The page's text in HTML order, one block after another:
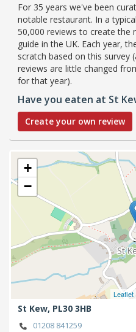
For 35 years we've been
notable restaurant. In a
50,000 reviews to create
guide in the UK. Each year,
scratch based on this survey
reviews are little changed
for that year).
Have you eaten at St
Create your own review
+
−
Leaflet
St Kew, PL30 3HB
01208 841259